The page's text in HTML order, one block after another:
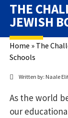
THE
JEWISH
Home » The
Schools
Written by: Naale
As the world
our